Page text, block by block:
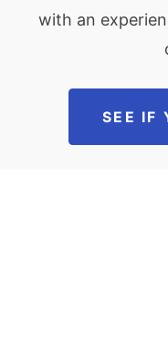
with an
SEE IF